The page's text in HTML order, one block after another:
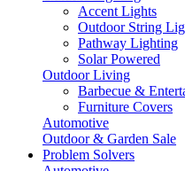
Accent Lights
Outdoor String
Pathway Lighting
Solar Powered
Outdoor Living
Barbecue &
Furniture Covers
Automotive
Outdoor & Garden Sale
Problem Solvers